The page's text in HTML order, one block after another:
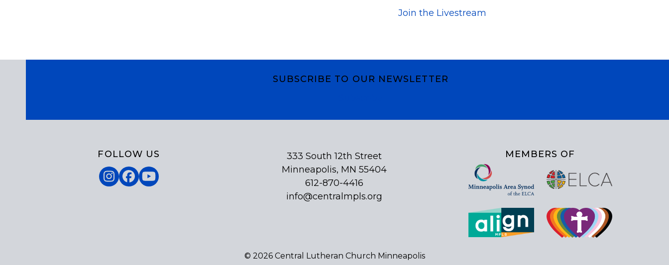
Join the Livestream
SUBSCRIBE TO OUR NEWSLETTER
FOLLOW US
Instagram
Facebook
YouTube
333 South 12th Street
Minneapolis, MN 55404
612-870-4416
info@centralmpls.org
MEMBERS OF
© 2026 Central Lutheran Church Minneapolis